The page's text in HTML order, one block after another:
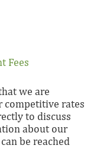
Fees
we are
competitive rates
to discuss
about our
be reached